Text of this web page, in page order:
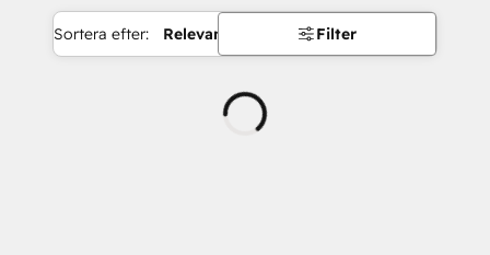
Sortera efter: Relevans Filter
Laddar